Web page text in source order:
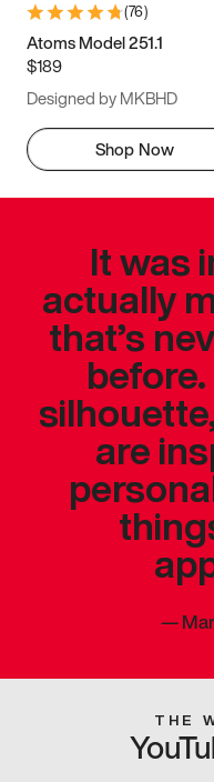
(76)
Atoms Model 251.1
$189
Designed by MKBHD
Shop Now
It was
actually
that’s
are
—
THE